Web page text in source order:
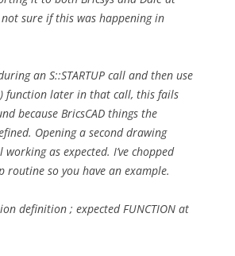
not sure if this was happening in
an S::STARTUP call and then use
function later in that call, this fails
because BricsCAD things the
Opening a second drawing
as expected. I’ve chopped
routine so you have an example.
definition ; expected FUNCTION at